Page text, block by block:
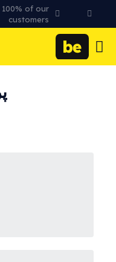
of our
customers